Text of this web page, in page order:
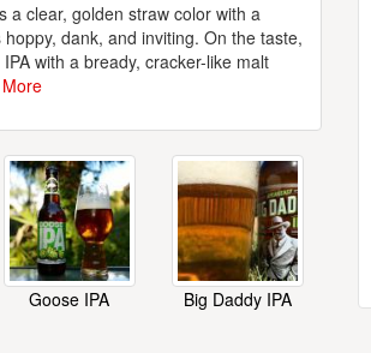
a clear, golden straw color with a
dank, and inviting. On the taste,
with a bready, cracker-like malt
Goose IPA Big Daddy IPA